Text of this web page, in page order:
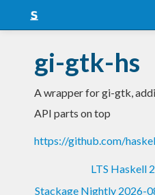
Snapshots
LTS
gi-gtk-hs
A wrapper for gi-gtk,
API parts on top
https://github.com/
LTS Haskell
Stackage Nightly 2026-